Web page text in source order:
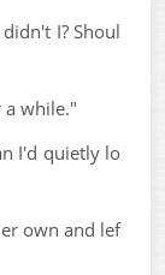
I? Shoul
while."
I'd quietly lo
own and lef